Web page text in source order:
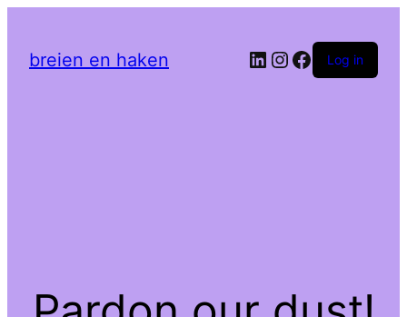
breien en haken LinkedIn
Instagram
Facebook
Log in